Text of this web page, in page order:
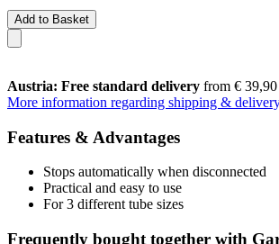
Add to Basket
Austria: Free standard delivery from € 39,90
More information regarding shipping &
Features & Advantages
Stops automatically when disconnected
Practical and easy to use
For 3 different tube sizes
Frequently bought together with